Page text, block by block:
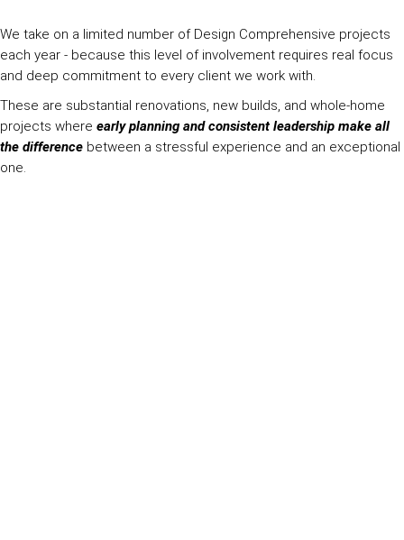
We take on a limited number of Design Comprehensive projects
each year - because this level of involvement requires real focus
and deep commitment to every client we work with.
These are substantial renovations, new builds, and whole-home
projects where early planning and consistent leadership make all
the difference between a stressful experience and an exceptional
one.